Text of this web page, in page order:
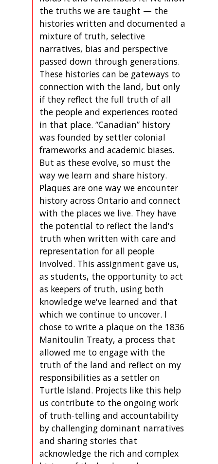
the truths we are taught — the
histories written and documented a
mixture of truth, selective
narratives, bias and perspective
passed down through generations.
These histories can be gateways to
connection with the land, but only
if they reflect the full truth of all
the people and experiences rooted
in that place. “Canadian” history
was founded by settler colonial
frameworks and academic biases.
But as these evolve, so must the
way we learn and share history.
Plaques are one way we encounter
history across Ontario and connect
with the places we live. They have
the potential to reflect the land's
truth when written with care and
representation for all people
involved. This assignment gave us,
as students, the opportunity to act
as keepers of truth, using both
knowledge we've learned and that
which we continue to uncover. I
chose to write a plaque on the 1836
Manitoulin Treaty, a process that
allowed me to engage with the
truth of the land and reflect on my
responsibilities as a settler on
Turtle Island. Projects like this help
us contribute to the ongoing work
of truth-telling and accountability
by challenging dominant narratives
and sharing stories that
acknowledge the rich and complex